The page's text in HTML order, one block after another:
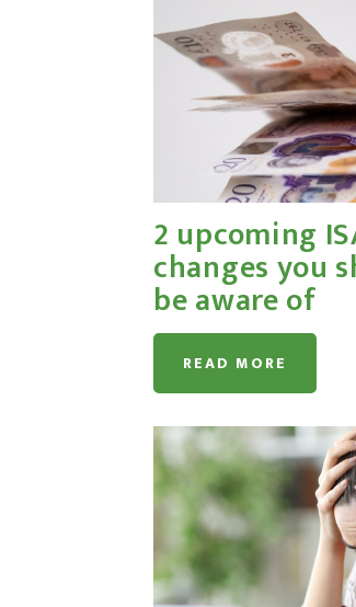
2 upcoming
changes you
be aware of
READ MORE